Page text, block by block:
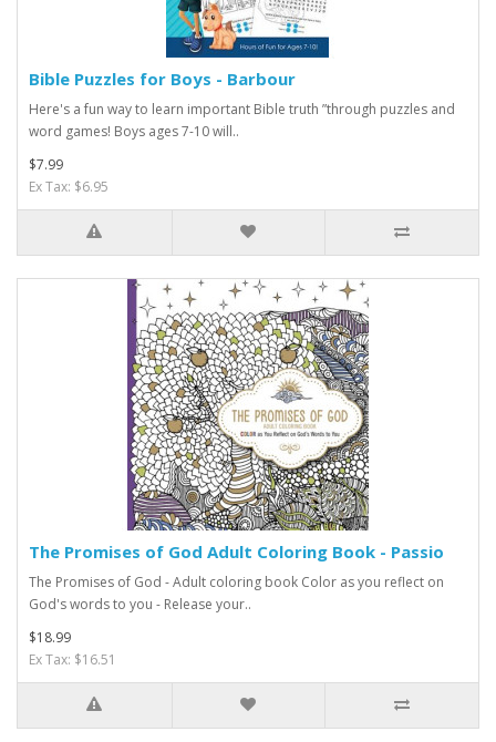
Bible Puzzles for Boys - Barbour
Here's a fun way to learn important Bible truth ”through puzzles and
word games! Boys ages 7-10 will..
$7.99
Ex Tax: $6.95
The Promises of God Adult Coloring Book - Passio
The Promises of God - Adult coloring book Color as you reflect on
God's words to you - Release your..
$18.99
Ex Tax: $16.51